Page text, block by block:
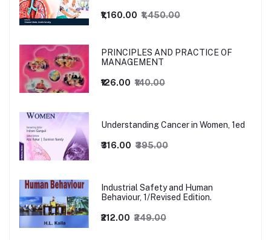
₹1,160.00 ₹1,450.00
PRINCIPLES AND PRACTICE OF
MANAGEMENT
₹126.00 ₹140.00
Understanding Cancer in Women, 1ed
₹316.00 ₹395.00
Industrial Safety and Human
Behaviour, 1/Revised Edition.
₹212.00 ₹249.00